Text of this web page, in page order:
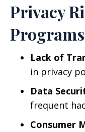
Privacy
Programs
Lack of
in privacy
Data
frequent
Consumer